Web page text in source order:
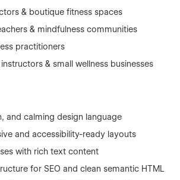
& boutique fitness spaces
& mindfulness communities
practitioners
& small wellness businesses
and calming design language
and accessibility-ready layouts
with rich text content
for SEO and clean semantic HTML